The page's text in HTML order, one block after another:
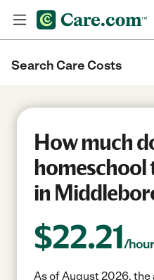
Search Care Costs
How much
homeschool
in
$22.21/hour
As of August 2026,